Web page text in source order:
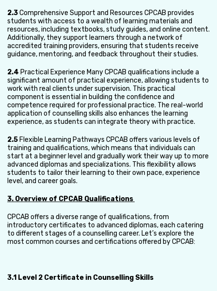
2.3Comprehensive Support and Resources CPCAB provides
students with access to a wealth of learning materials and
resources, including textbooks, study guides, and online content.
Additionally, they support learners through a network of
accredited training providers, ensuring that students receive
guidance, mentoring, and feedback throughout their studies.
2.4 Practical Experience Many CPCAB qualifications include a
significant amount of practical experience, allowing students to
work with real clients under supervision. This practical
component is essential in building the confidence and
competence required for professional practice. The real-world
application of counselling skills also enhances the learning
experience, as students can integrate theory with practice.
2.5Flexible Learning Pathways CPCAB offers various levels of
training and qualifications, which means that individuals can
start at a beginner level and gradually work their way up to more
advanced diplomas and specializations. This flexibility allows
students to tailor their learning to their own pace, experience
level, and career goals.
3. Overview of CPCAB Qualifications
CPCAB offers a diverse range of qualifications, from
introductory certificates to advanced diplomas, each catering
to different stages of a counselling career. Let’s explore the
most common courses and certifications offered by CPCAB:
3.1 Level 2 Certificate in Counselling Skills